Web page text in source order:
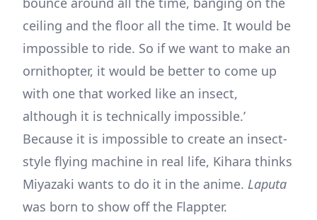
ceiling and the floor all the time. It would be
impossible to ride. So if we want to make an
ornithopter, it would be better to come up
with one that worked like an insect,
although it is technically impossible.’
Because it is impossible to create an insect-
style flying machine in real life, Kihara thinks
Miyazaki wants to do it in the anime. Laputa
was born to show off the Flappter.